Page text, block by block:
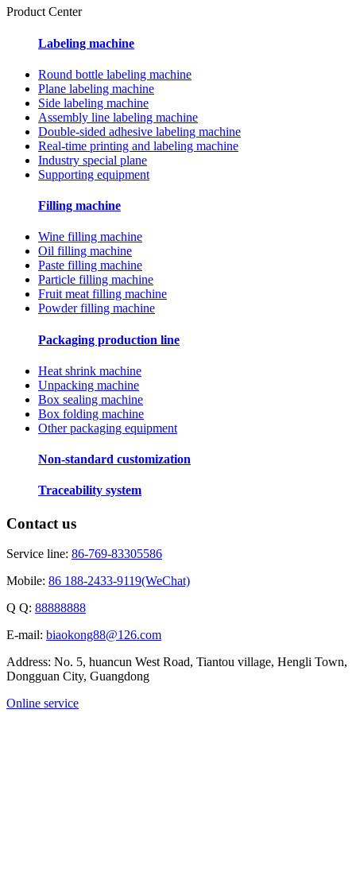
Product Center
Labeling machine
Round bottle labeling machine
Plane labeling machine
Side labeling machine
Assembly line labeling machine
Double-sided adhesive labeling machine
Real-time printing and labeling machine
Industry special plane
Supporting equipment
Filling machine
Wine filling machine
Oil filling machine
Paste filling machine
Particle filling machine
Fruit meat filling machine
Powder filling machine
Packaging production line
Heat shrink machine
Unpacking machine
Box sealing machine
Box folding machine
Other packaging equipment
Non-standard customization
Traceability system
Contact us
Service line: 86-769-83305586
Mobile: 86 188-2433-9119(WeChat)
Q Q: 88888888
E-mail: biaokong88@126.com
Address: No. 5, huancun West Road, Tiantou village, Hengli Town,
Dongguan City, Guangdong
Online service